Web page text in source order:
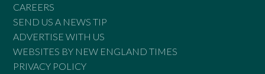
CAREERS
SEND US A NEWS TIP
ADVERTISE WITH US
WEBSITES BY NEW ENGLAND TIMES
PRIVACY POLICY